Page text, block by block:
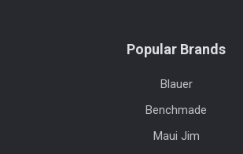
Popular Brands
Blauer
Benchmade
Maui Jim